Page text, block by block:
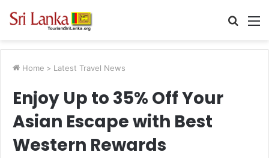
Search
Home > Latest Travel News
Enjoy Up to 35% Off Your
Asian Escape with Best
Western Rewards